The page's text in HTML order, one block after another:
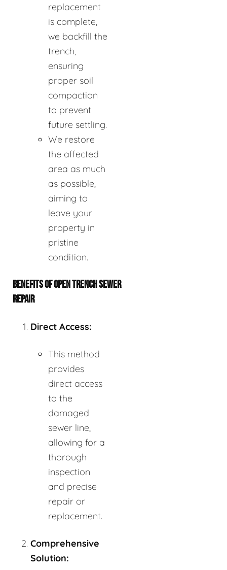
replacement
is complete,
we backfill the
trench,
ensuring
proper soil
compaction
to prevent
future settling.
We restore
the affected
area as much
as possible,
aiming to
leave your
property in
pristine
condition.
BENEFITS OF OPEN TRENCH SEWER
REPAIR
Direct Access:
This method
provides
direct access
to the
damaged
sewer line,
allowing for a
thorough
inspection
and precise
repair or
replacement.
Comprehensive
Solution: